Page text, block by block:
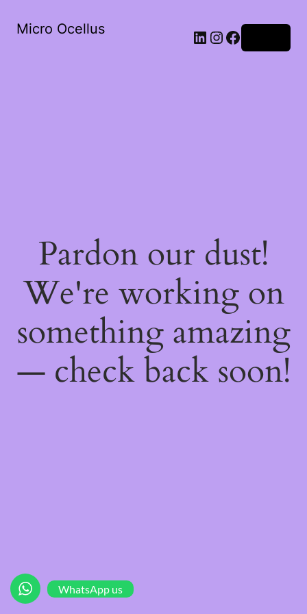
Micro Ocellus LinkedIn
Instagram
Facebook
Pardon our dust!
We're working on
something amazing
— check back soon!
WhatsApp us